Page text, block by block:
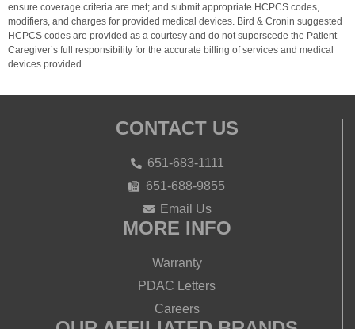
ensure coverage criteria are met; and submit appropriate HCPCS codes,
modifiers, and charges for provided medical devices. Bird & Cronin suggested
HCPCS codes are provided as a courtesy and do not superscede the Patient
Caregiver’s full responsibility for the accurate billing of services and medical
devices provided
CONTACT US
651-683-1111
651-688-9855
Email Us
MORE INFO
Warranty
PDAC Letters
Careers